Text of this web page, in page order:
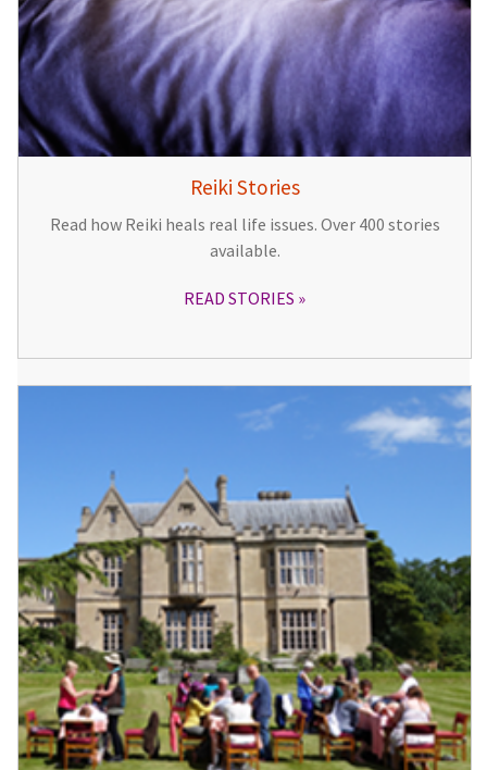
Reiki Stories
Read how Reiki heals real life issues. Over 400 stories
available.
READ STORIES